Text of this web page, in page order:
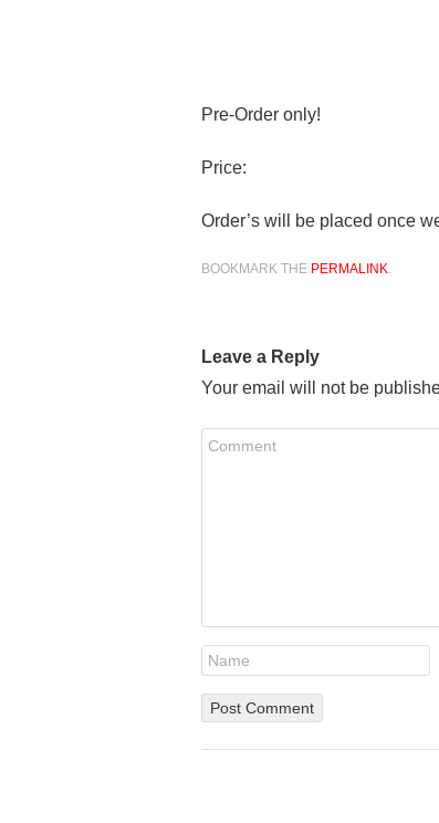
Pre-Order only!
Price:
Order’s will be placed once
BOOKMARK THE PERMALINK.
Leave a Reply
Your email will not be